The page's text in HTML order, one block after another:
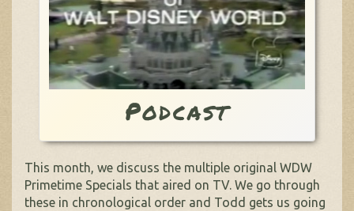
Podcast
This month, we discuss the multiple original WDW
Primetime Specials that aired on TV. We go through
these in chronological order and Todd gets us going